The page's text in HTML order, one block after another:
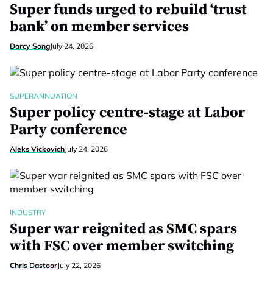
Super funds urged to rebuild ‘trust
bank’ on member services
Darcy SongJuly 24, 2026
SUPERANNUATION
Super policy centre-stage at Labor
Party conference
Aleks VickovichJuly 24, 2026
INDUSTRY
Super war reignited as SMC spars
with FSC over member switching
Chris DastoorJuly 22, 2026